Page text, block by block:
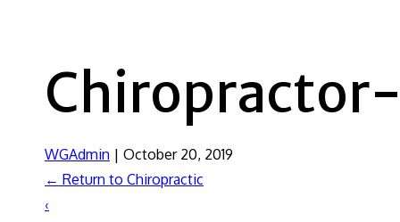
WGAdmin | October 20, 2019
← Return to Chiropractic
‹